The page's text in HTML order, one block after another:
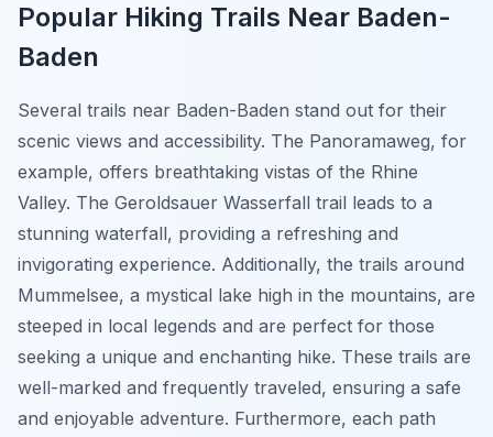
Popular Hiking Trails Near Baden-
Baden
Several trails near Baden-Baden stand out for their
scenic views and accessibility. The Panoramaweg, for
example, offers breathtaking vistas of the Rhine
Valley. The Geroldsauer Wasserfall trail leads to a
stunning waterfall, providing a refreshing and
invigorating experience. Additionally, the trails around
Mummelsee, a mystical lake high in the mountains, are
steeped in local legends and are perfect for those
seeking a unique and enchanting hike. These trails are
well-marked and frequently traveled, ensuring a safe
and enjoyable adventure. Furthermore, each path